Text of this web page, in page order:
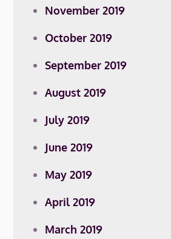
November 2019
October 2019
September 2019
August 2019
July 2019
June 2019
May 2019
April 2019
March 2019